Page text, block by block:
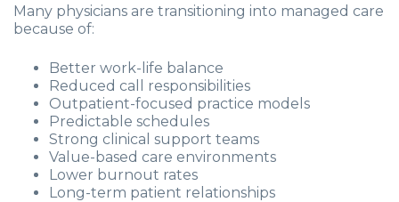
Many physicians are transitioning into managed care
because of:
Better work-life balance
Reduced call responsibilities
Outpatient-focused practice models
Predictable schedules
Strong clinical support teams
Value-based care environments
Lower burnout rates
Long-term patient relationships